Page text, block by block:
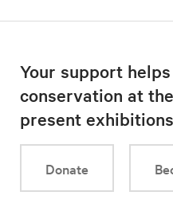
Your support
conservation at
present
Donate